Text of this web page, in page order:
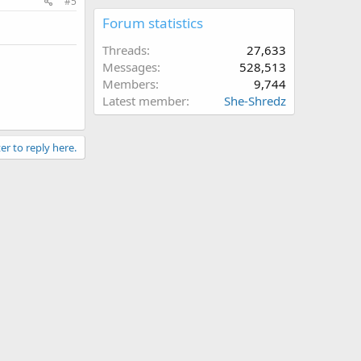
to reply here.
Forum statistics
Threads
27,633
Messages
528,513
Members
9,744
Latest member
She-Shredz